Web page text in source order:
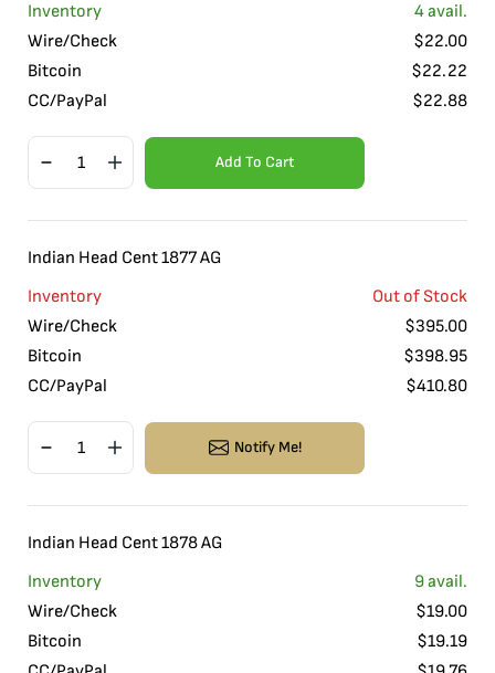
Inventory
4avail.
Wire/Check
$22.00
Bitcoin
$22.22
CC/PayPal
$22.88
Add To Cart
Indian Head Cent 1877 AG
Inventory
Out of Stock
Wire/Check
$395.00
Bitcoin
$398.95
CC/PayPal
$410.80
Notify Me!
Indian Head Cent 1878 AG
Inventory
9avail.
Wire/Check
$19.00
Bitcoin
$19.19